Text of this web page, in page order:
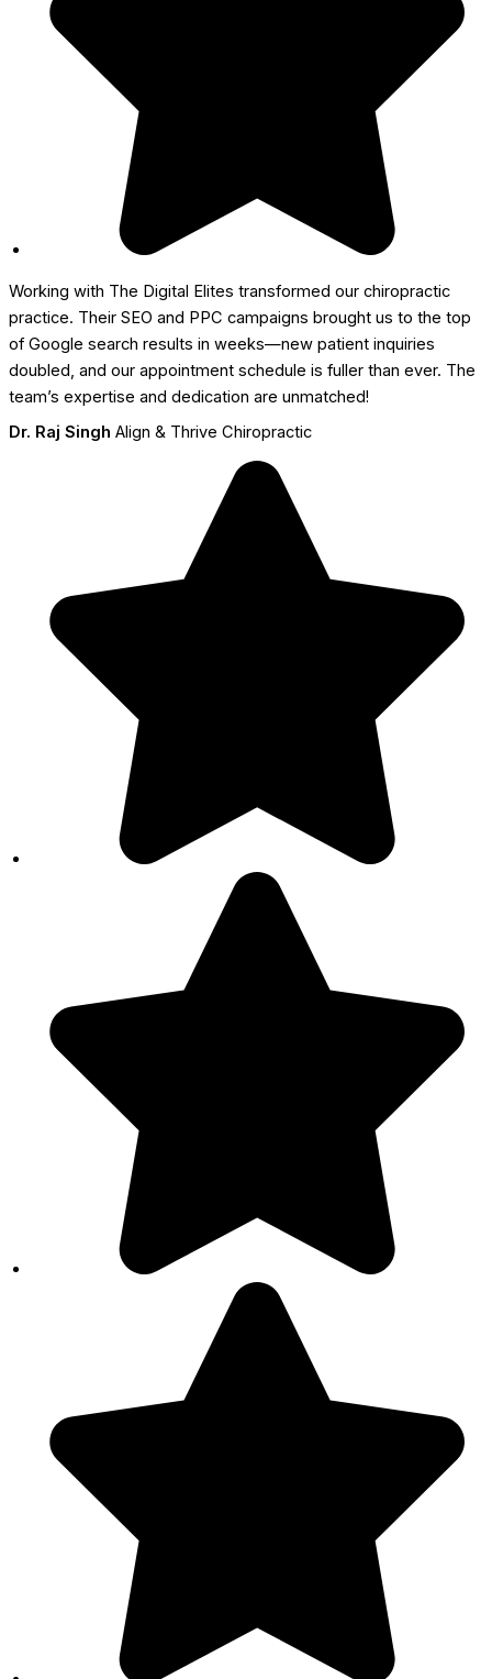
Working with The Digital Elites transformed our chiropractic
practice. Their SEO and PPC campaigns brought us to the top
of Google search results in weeks—new patient inquiries
doubled, and our appointment schedule is fuller than ever. The
team’s expertise and dedication are unmatched!
Dr. Raj Singh Align & Thrive Chiropractic